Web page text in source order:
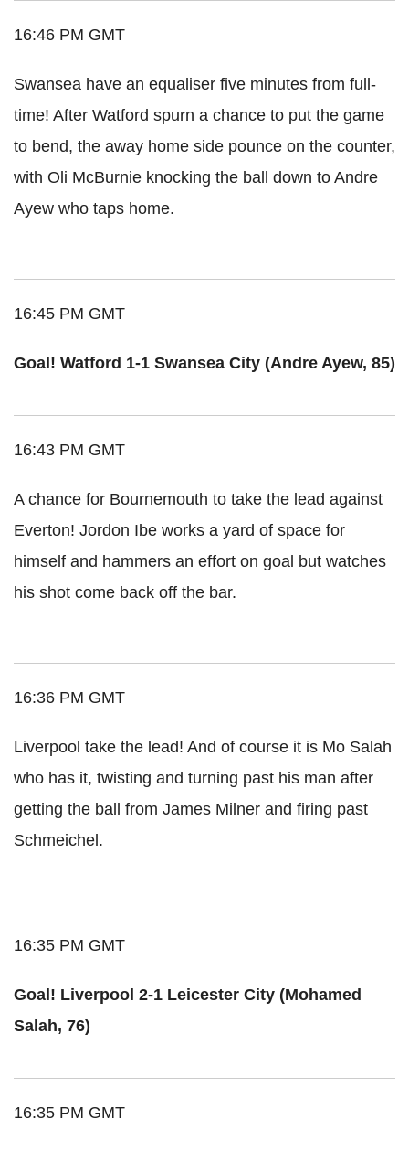
16:46 PM GMT
Swansea have an equaliser five minutes from full-
time! After Watford spurn a chance to put the game
to bend, the away home side pounce on the counter,
with Oli McBurnie knocking the ball down to Andre
Ayew who taps home.
16:45 PM GMT
Goal! Watford 1-1 Swansea City (Andre Ayew, 85)
16:43 PM GMT
A chance for Bournemouth to take the lead against
Everton! Jordon Ibe works a yard of space for
himself and hammers an effort on goal but watches
his shot come back off the bar.
16:36 PM GMT
Liverpool take the lead! And of course it is Mo Salah
who has it, twisting and turning past his man after
getting the ball from James Milner and firing past
Schmeichel.
16:35 PM GMT
Goal! Liverpool 2-1 Leicester City (Mohamed
Salah, 76)
16:35 PM GMT